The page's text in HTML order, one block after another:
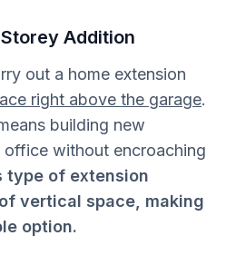
Addition
out a home extension
right above the garage.
building new
office without encroaching
type of extension
vertical space, making
option.